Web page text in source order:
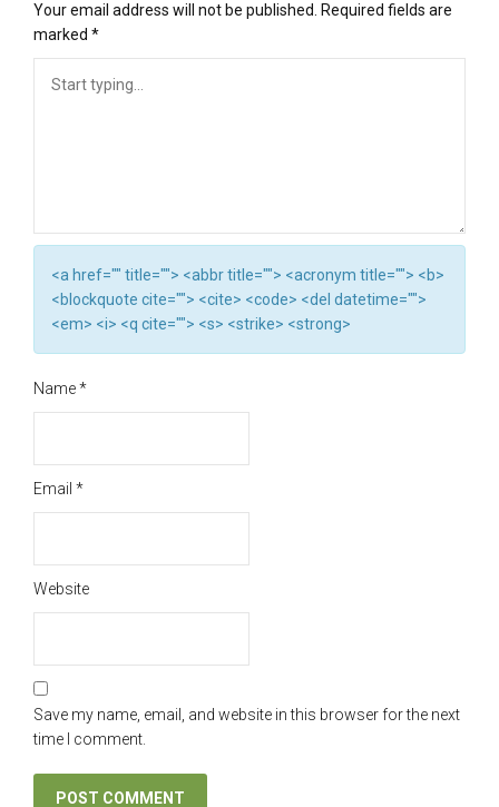
Your email address will not be published.
Required fields are
marked *
<a href="" title=""> <abbr title=""> <acronym title=""> <b>
<blockquote cite=""> <cite> <code> <del datetime="">
<em> <i> <q cite=""> <s> <strike> <strong>
Name*
Email *
Website
Save my name, email, and website in this browser for the next
time I comment.